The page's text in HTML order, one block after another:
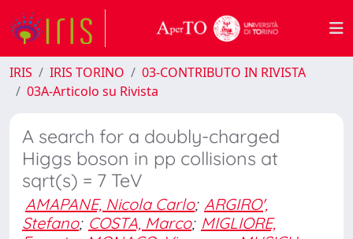
IRIS IRIS TORINO
03-CONTRIBUTO IN RIVISTA
03A-Articolo su Rivista
A search for a doubly-charged
Higgs boson in pp collisions at
sqrt(s) = 7 TeV
AMAPANE, Nicola Carlo; ARGIRO',
Stefano; COSTA, Marco; MIGLIORE,